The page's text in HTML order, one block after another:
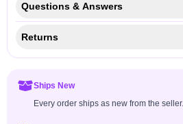
Questions & Answers
Returns
Ships New
Every order ships as new from the seller.